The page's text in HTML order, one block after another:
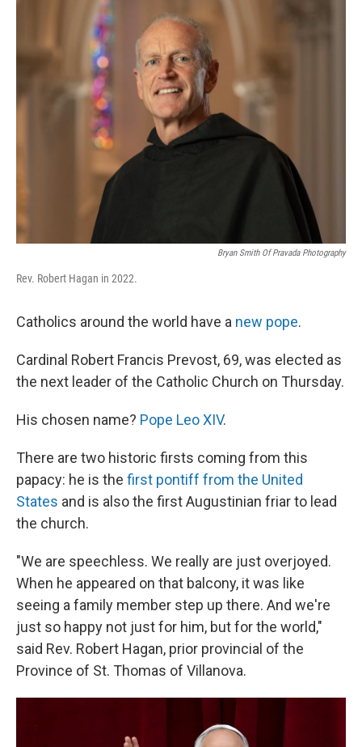
Bryan Smith Of Pravada Photography
Rev. Robert Hagan in 2022.
Catholics around the world have a new pope.
Cardinal Robert Francis Prevost, 69, was elected as
the next leader of the Catholic Church on Thursday.
His chosen name? Pope Leo XIV.
There are two historic firsts coming from this
papacy: he is the first pontiff from the United
States and is also the first Augustinian friar to lead
the church.
"We are speechless. We really are just overjoyed.
When he appeared on that balcony, it was like
seeing a family member step up there. And we're
just so happy not just for him, but for the world,"
said Rev. Robert Hagan, prior provincial of the
Province of St. Thomas of Villanova.